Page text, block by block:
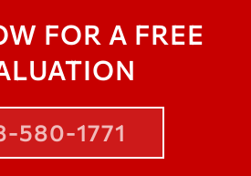
FOR A FREE
580-1771